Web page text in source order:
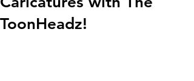
ToonHeadz!